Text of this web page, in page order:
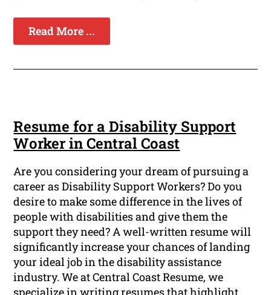
Read More ...
Resume for a Disability Support
Worker in Central Coast
Are you considering your dream of pursuing a
career as Disability Support Workers? Do you
desire to make some difference in the lives of
people with disabilities and give them the
support they need? A well-written resume will
significantly increase your chances of landing
your ideal job in the disability assistance
industry. We at Central Coast Resume, we